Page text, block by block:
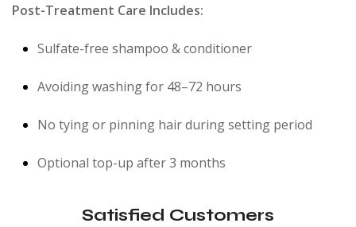
Post-Treatment Care Includes:
Sulfate-free shampoo & conditioner
Avoiding washing for 48–72 hours
No tying or pinning hair during setting period
Optional top-up after 3 months
Satisfied Customers